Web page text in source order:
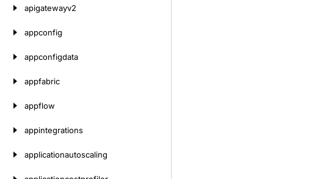
apigatewayv2
appconfig
appconfigdata
appfabric
appflow
appintegrations
applicationautoscaling